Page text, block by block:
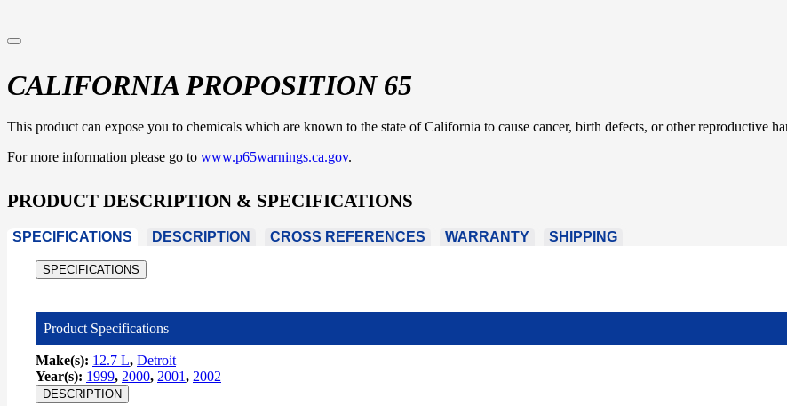
CALIFORNIA PROPOSITION 65
This product can expose you to chemicals which are known to the state of California to cause cancer, birth defects, or other reproductive
For more information please go to www.p65warnings.ca.gov.
PRODUCT DESCRIPTION & SPECIFICATIONS
SPECIFICATIONS DESCRIPTION CROSS REFERENCES WARRANTY SHIPPING
SPECIFICATIONS
Product Specifications
Make(s): 12.7 L, Detroit
Year(s): 1999, 2000, 2001, 2002
DESCRIPTION